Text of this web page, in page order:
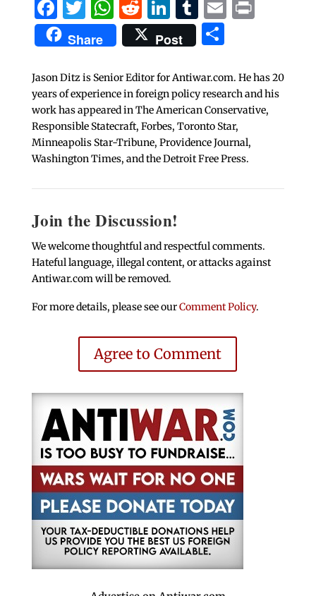
Facebook
Twitter
WhatsApp
Reddit
LinkedIn
Tumblr
EmailPrint
Share Post Share
Jason Ditz is Senior Editor for Antiwar.com. He has 20
years of experience in foreign policy research and his
work has appeared in The American Conservative,
Responsible Statecraft, Forbes, Toronto Star,
Minneapolis Star-Tribune, Providence Journal,
Washington Times, and the Detroit Free Press.
Join the Discussion!
We welcome thoughtful and respectful comments.
Hateful language, illegal content, or attacks against
Antiwar.com will be removed.
For more details, please see ourComment Policy.
Agree to Comment